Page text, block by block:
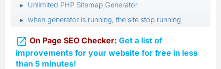
► Unlimited PHP Sitemap Generator
► when generator is running, the site stop running
 On Page SEO Checker: Get a list of
improvements for your website for free in less
than 5 minutes!